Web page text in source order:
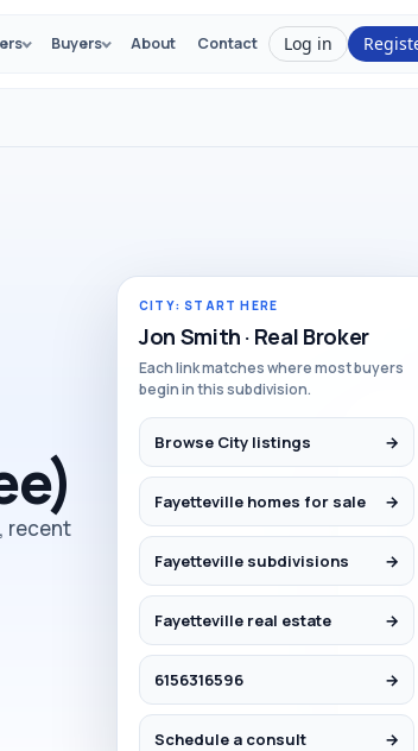
Buyers About Contact Log in
recent
CITY: START HERE
Jon Smith · Real Broker
Each link matches where most buyers
begin in this subdivision.
Browse City listings →
Fayetteville homes for sale →
Fayetteville subdivisions →
Fayetteville real estate →
6156316596 →
Schedule a consult →